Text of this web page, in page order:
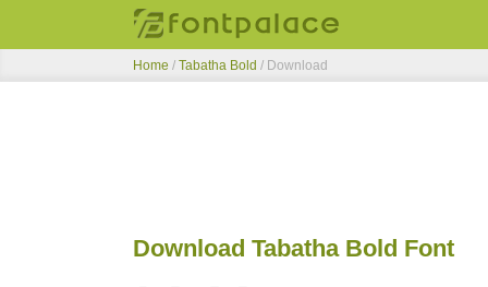
Home / Tabatha Bold / Download
Download Tabatha Bold Font